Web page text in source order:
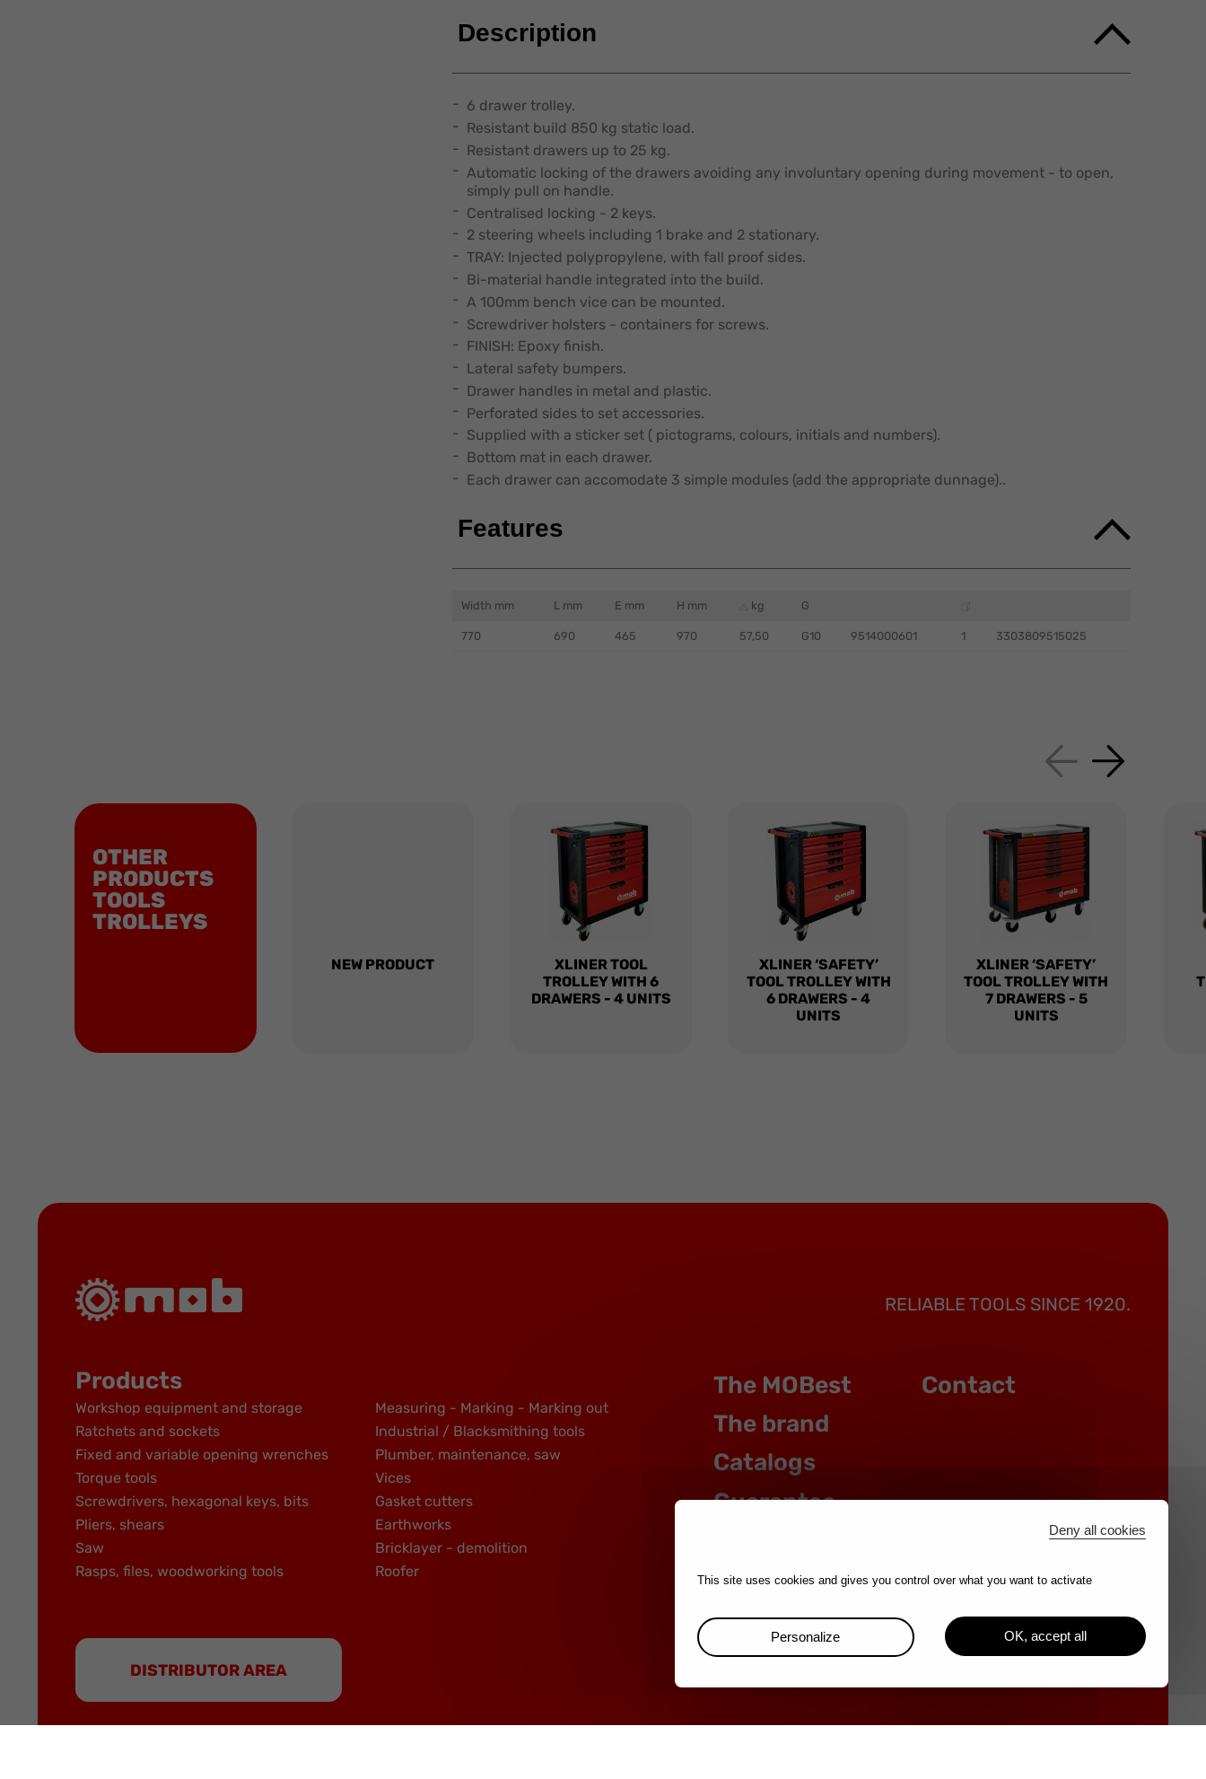
Description
6 drawer trolley.
Resistant build 850 kg static load.
Resistant drawers up to 25 kg.
Automatic locking of the drawers avoiding any involuntary opening during movement - to open,
simply pull on handle.
Centralised locking - 2 keys.
2 steering wheels including 1 brake and 2 stationary.
TRAY: Injected polypropylene, with fall proof sides.
Bi-material handle integrated into the build.
A 100mm bench vice can be mounted.
Screwdriver holsters - containers for screws.
FINISH: Epoxy finish.
Lateral safety bumpers.
Drawer handles in metal and plastic.
Perforated sides to set accessories.
Supplied with a sticker set ( pictograms, colours, initials and numbers).
Bottom mat in each drawer.
Each drawer can accomodate 3 simple modules (add the appropriate dunnage)..
Features
Width mm L mm E mm H mm kg G
770 690 465 970 57,50 G10 9514000601 1 3303809515025
OTHER
PRODUCTS
TOOLS
TROLLEYS
NEW PRODUCT
XLINER TOOL
TROLLEY WITH 6
DRAWERS - 4 UNITS
XLINER ‘SAFETY’
TOOL TROLLEY WITH
6 DRAWERS - 4
UNITS
XLINER ‘SAFETY’
TOOL TROLLEY WITH
7 DRAWERS - 5
UNITS
RELIABLE TOOLS SINCE 1920.
Products
Workshop equipment and storage
Ratchets and sockets
Fixed and variable opening wrenches
Torque tools
Screwdrivers, hexagonal keys, bits
Pliers, shears
Saw
Rasps, files, woodworking tools
Measuring - Marking - Marking out
Industrial / Blacksmithing tools
Plumber, maintenance, saw
Vices
Gasket cutters
Earthworks
Bricklayer - demolition
Roofer
The MOBest
The brand
Catalogs
Guarantee
Contact
DISTRIBUTOR AREA
This site uses cookies and gives you control over what you want to activate
OK, accept all
Deny all cookies
Personalize